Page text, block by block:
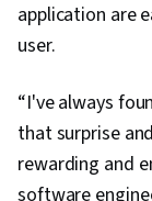
application are
user.
“I've always
that surprise
rewarding and
software